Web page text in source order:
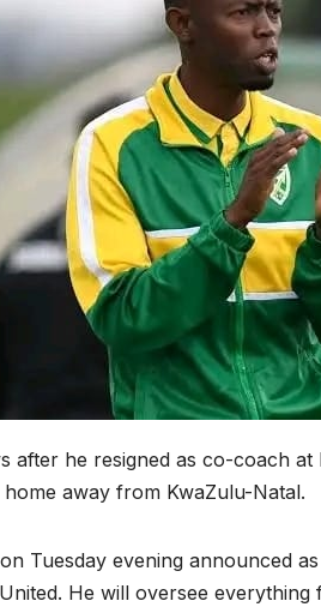
after he resigned as co-coach at
away from KwaZulu-Natal.
Tuesday evening announced
He will oversee